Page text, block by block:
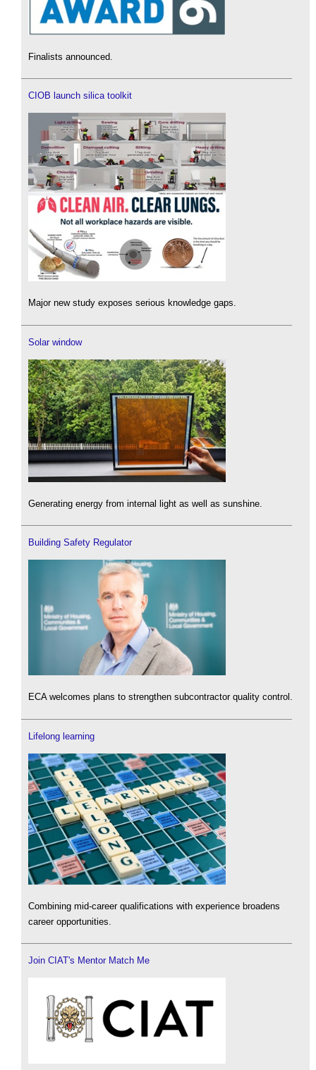
Finalists announced.
CIOB launch silica toolkit
Major new study exposes serious knowledge gaps.
Solar window
Generating energy from internal light as well as sunshine.
Building Safety Regulator
ECA welcomes plans to strengthen subcontractor quality control.
Lifelong learning
Combining mid-career qualifications with experience broadens
career opportunities.
Join CIAT's Mentor Match Me